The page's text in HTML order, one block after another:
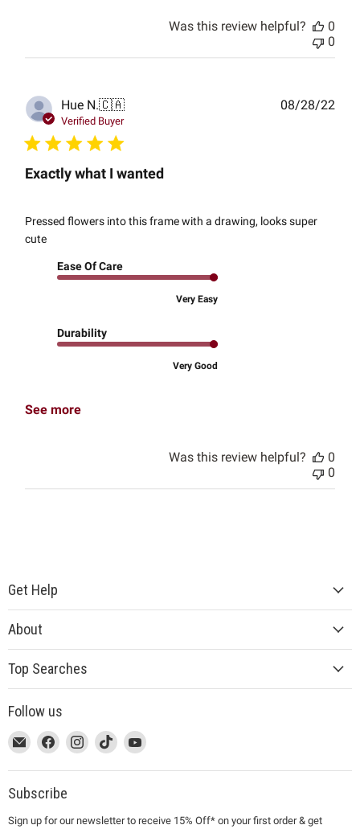
Was this review helpful?
0
0
Hue N.🇨🇦
Verified Buyer
Exactly what I wanted
Pressed flowers into this frame with a drawing, looks super
cute
Ease Of Care
Very Easy
Durability
Very Good
See more
08/28/22
Was this review helpful?
0
0
Get Help
About
Top Searches
Follow us
This
link
will
open
a
Email
MUJI
This
link
will
open
a
Find
on
Facebook
This
link
will
open
a
Find
on
This
link
will
a
Find
on
This
link
will
a
Find
on
Subscribe
Sign up for our newsletter to receive 15% Off* on your first order & get